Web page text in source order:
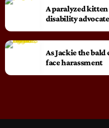
A paralyzed kitten
disability advocate
As Jackie the
face harassment